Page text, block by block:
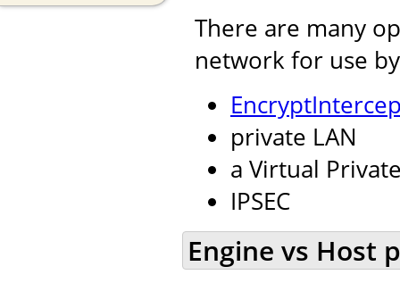
There are many
network for use
private LAN
a Virtual
IPSEC
Engine vs Host